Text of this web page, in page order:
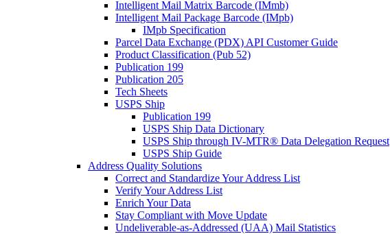
Intelligent Mail Matrix Barcode (IMmb)
Intelligent Mail Package Barcode (IMpb)
IMpb Specification
Parcel Data Exchange (PDX) API Customer Guide
Product Classification (Pub 52)
Publication 199
Publication 205
Tech Sheets
USPS Ship
Publication 199
USPS Ship Data Dictionary
USPS Ship through IV-MTR® Data Delegation Request
USPS Ship Guide
Address Quality Solutions
Correct and Standardize Your Address List
Verify Your Address List
Enrich Your Data
Stay Compliant with Move Update
Undeliverable-as-Addressed (UAA) Mail Statistics